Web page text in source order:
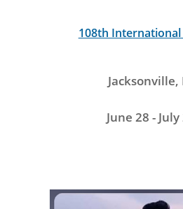
108th
Jacksonville,
June 28 -